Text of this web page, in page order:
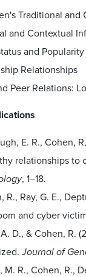
Traditional
and Contextual
and Popularity
Relationships
Peer Relations:
E. R., Cohen,
relationships to
, 1–18.
R., Ray, G. E.,
and cyber
D., & Cohen, R.
Journal of
M. R., Cohen, R.,